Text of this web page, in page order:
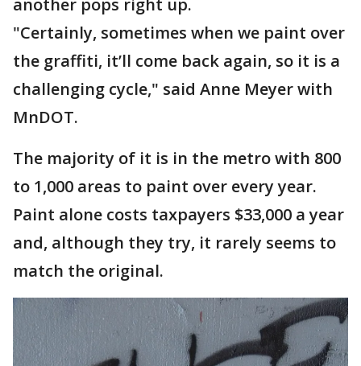
another pops right up.
"Certainly, sometimes when we paint over
the graffiti, it’ll come back again, so it is a
challenging cycle," said Anne Meyer with
MnDOT.
The majority of it is in the metro with 800
to 1,000 areas to paint over every year.
Paint alone costs taxpayers $33,000 a year
and, although they try, it rarely seems to
match the original.